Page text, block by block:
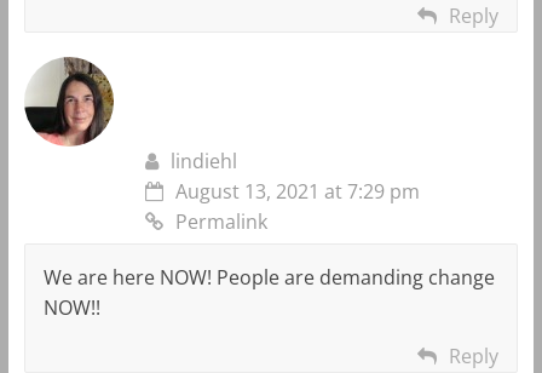
Reply
lindiehl
August 13, 2021 at 7:29 pm
Permalink
We are here NOW! People are demanding change
NOW!!
Reply